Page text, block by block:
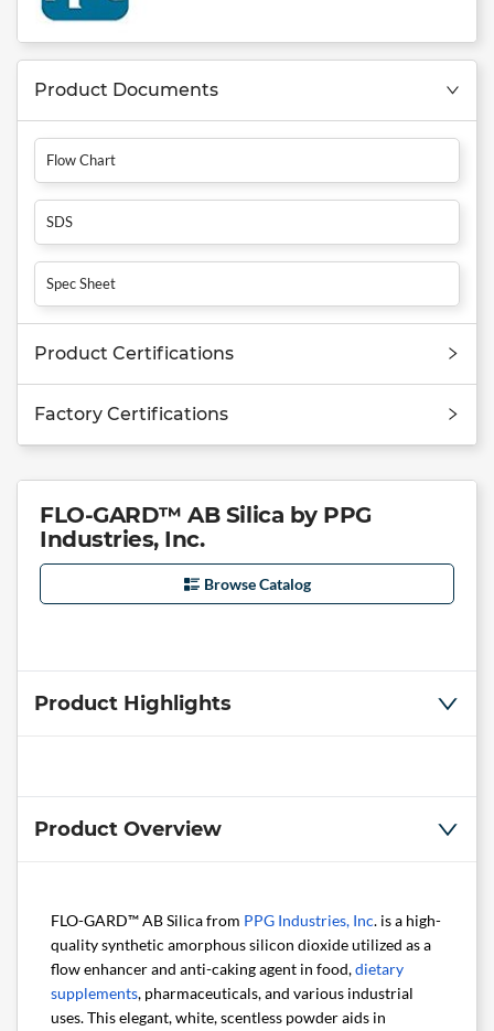
Product Documents
Flow Chart
SDS
Spec Sheet
Product Certifications
Factory Certifications
FLO-GARD™ AB Silica by PPG
Industries, Inc.
Browse Catalog
Product Highlights
Product Overview
FLO-GARD™ AB Silica from PPG Industries, Inc. is a high-
quality synthetic amorphous silicon dioxide utilized as a
flow enhancer and anti-caking agent in food,dietary
supplements, pharmaceuticals, and various industrial
uses. This elegant, white, scentless powder aids in